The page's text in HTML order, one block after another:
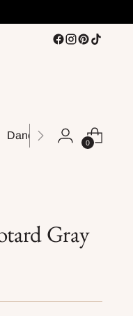
Dance
0
Gray